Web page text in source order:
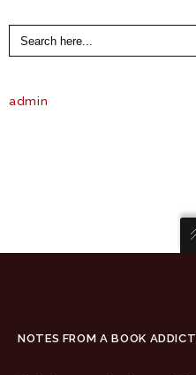
Search
for:
admin
NOTES FROM A BOOK ADDICT